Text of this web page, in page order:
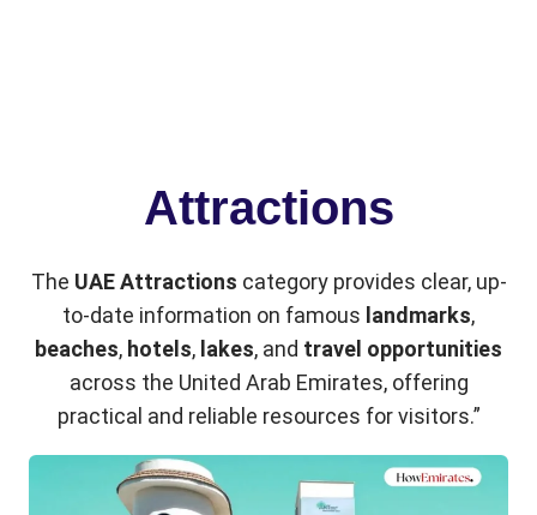
Attractions
The UAE Attractions category provides clear, up-
to-date information on famous landmarks,
beaches, hotels, lakes, and travel opportunities
across the United Arab Emirates, offering
practical and reliable resources for visitors.”